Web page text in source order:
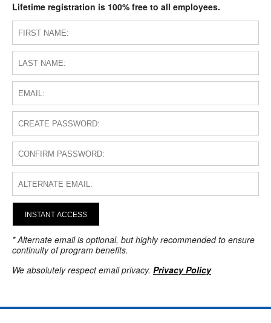
Lifetime registration is 100% free to all employees.
INSTANT ACCESS
* Alternate email is optional, but highly recommended to ensure
continuity of program benefits.
We absolutely respect email privacy. Privacy Policy